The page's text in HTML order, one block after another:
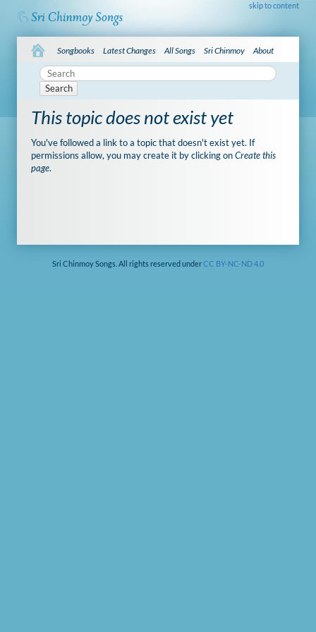
skip to content
Songbooks Latest Changes All Songs Sri Chinmoy About
Search
This topic does not exist yet
You've followed a link to a topic that doesn't exist yet. If
permissions allow, you may create it by clicking onCreate this
page.
Sri Chinmoy Songs. All rights reserved underCC BY-NC-ND 4.0